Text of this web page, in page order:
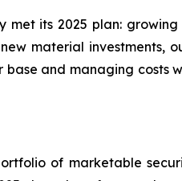
met its 2025 plan:
material investments,
and managing costs
of marketable